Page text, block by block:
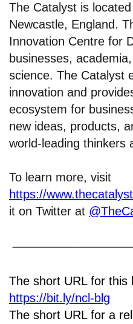
The Catalyst is
Newcastle, England.
Innovation Centre for
businesses,
science. The Catalyst
innovation and
ecosystem for
new ideas, products,
world-leading thinkers
To learn more, visit
https://
it on Twitter at
The short URL for this
https://bit.ly/ncl-blg
The short URL for a